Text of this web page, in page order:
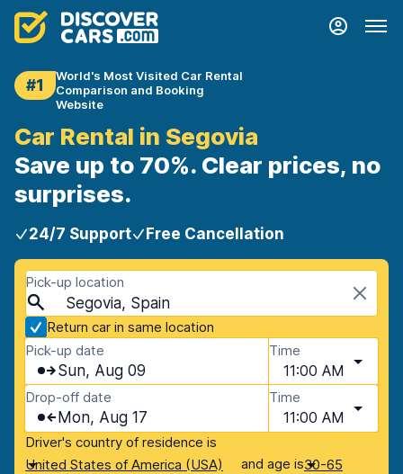
#1
World's Most Visited Car Rental
Comparison and Booking
Website
Car Rental in Segovia
Save up to 70%. Clear prices, no
surprises.
24/7 Support Free Cancellation
Pick-up location
Segovia, Spain
Return car in same location
Pick-up date
Sun, Aug 09
Time
11:00 AM
Drop-off date
Mon, Aug 17
Time
11:00 AM
Driver's country of residence is
United States of America (USA)
and age is30-65